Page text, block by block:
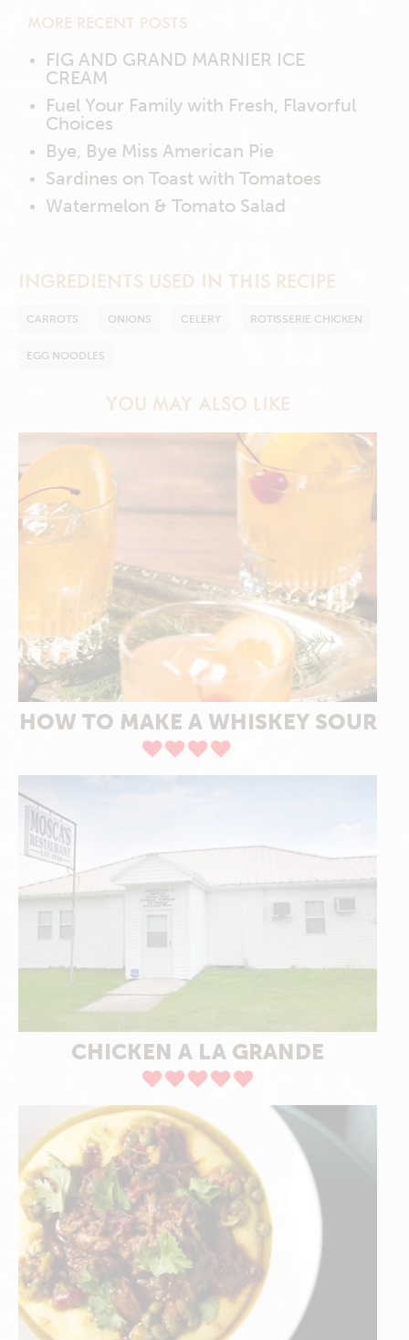
MORE RECENT POSTS
FIG AND GRAND MARNIER ICE
CREAM
Fuel Your Family with Fresh, Flavorful
Choices
Bye, Bye Miss American Pie
Sardines on Toast with Tomatoes
Watermelon & Tomato Salad
INGREDIENTS USED IN THIS RECIPE
CARROTS ONIONS CELERY ROTISSERIE CHICKEN
EGG NOODLES
YOU MAY ALSO LIKE
HOW TO MAKE A WHISKEY SOUR
CHICKEN A LA GRANDE